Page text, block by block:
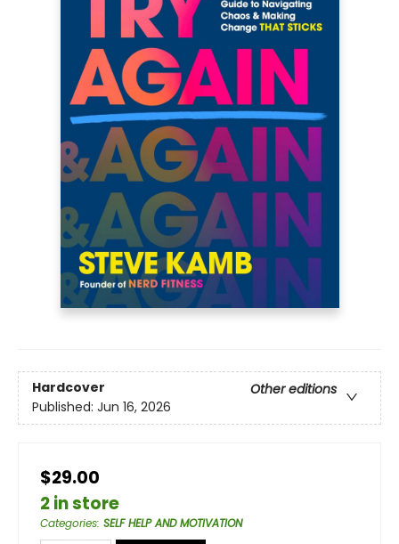
Hardcover
Other editions
Published: Jun 16, 2026
$29.00
2 in store
Categories: SELF HELP AND MOTIVATION